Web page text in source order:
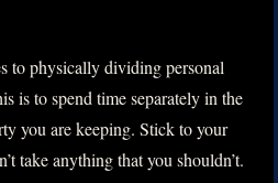
to physically dividing personal
is to spend time separately in the
you are keeping. Stick to your
take anything that you shouldn’t.